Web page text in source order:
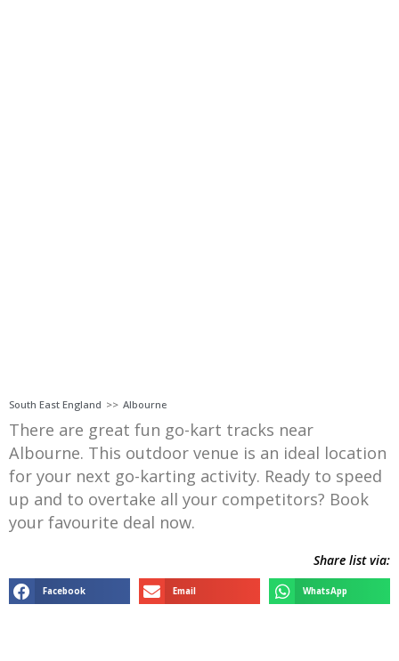
South East England >> Albourne
There are great fun go-kart tracks near
Albourne. This outdoor venue is an ideal location
for your next go-karting activity. Ready to speed
up and to overtake all your competitors? Book
your favourite deal now.
Share list via:
Facebook Email WhatsApp